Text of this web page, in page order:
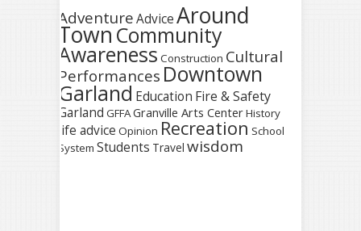
AdventureAdviceAround
Town Community
Awareness Construction Cultural
Performances Downtown
Garland Education Fire & Safety
Garland GFFAGranville Arts CenterHistory
life advice Opinion Recreation School
System Students Travel wisdom